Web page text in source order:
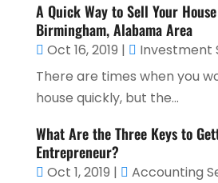
A Quick Way to Sell Your
Birmingham, Alabama Area
Oct 16, 2019 |
Investment
There are times when you
house quickly, but the...
What Are the Three Keys to
Entrepreneur?
Oct 1, 2019 |
Accounting